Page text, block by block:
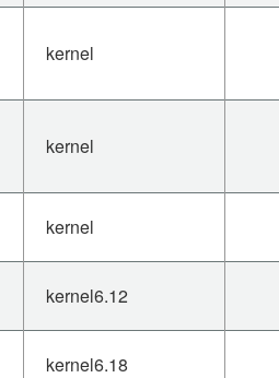
kernel
kernel
kernel
kernel6.12
kernel6.18